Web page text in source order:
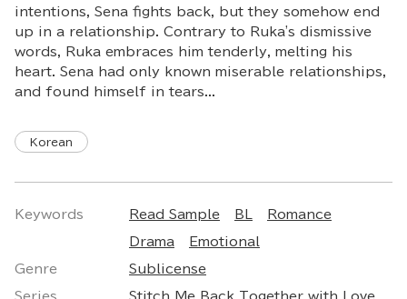
intentions, Sena fights back, but they somehow end
up in a relationship. Contrary to Ruka's dismissive
words, Ruka embraces him tenderly, melting his
heart. Sena had only known miserable relationships,
and found himself in tears...
Korean
Keywords Read Sample BL Romance
Drama Emotional
Genre Sublicense
Series
Stitch Me Back Together with Love